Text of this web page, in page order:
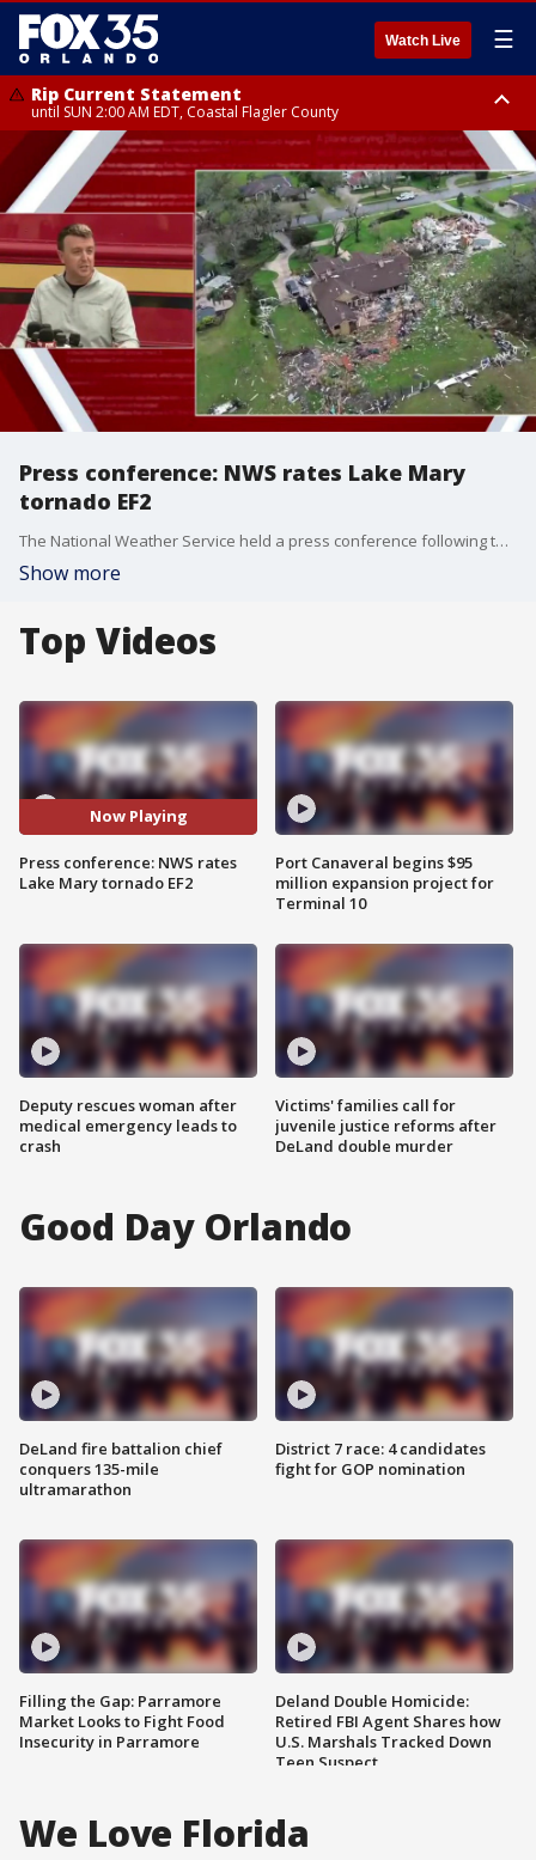
Watch Live ☰
Rip Current Statement
until SUN 2:00 AM EDT, Coastal Flagler County
Rip Current Statement
from FRI 2:35 AM EDT until SAT 2:00 AM EDT, Coastal Volusia County
Press conference: NWS rates Lake Mary
tornado EF2
The National Weather Service held a press conference following the tornado that made landfall in Lake Mary. The NWS ranked the tornado as an EF2 with 115 mph winds.
Show more
Top Videos
Now Playing
Press conference: NWS rates
Lake Mary tornado EF2
Deputy rescues woman after
medical emergency leads to
crash
Port Canaveral begins $95
million expansion project for
Terminal 10
Victims' families call for
juvenile justice reforms after
DeLand double murder
Good Day Orlando
DeLand fire battalion chief
conquers 135-mile
ultramarathon
Filling the Gap: Parramore
Market Looks to Fight Food
Insecurity in Parramore
District 7 race: 4 candidates
fight for GOP nomination
Deland Double Homicide:
Retired FBI Agent Shares how
U.S. Marshals Tracked Down
Teen Suspect
We Love Florida